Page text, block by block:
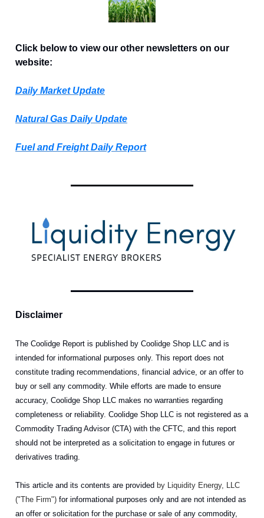
Click below to view our other newsletters on our
website:
Daily Market Update
Natural Gas Daily Update
Fuel and Freight Daily Report
Disclaimer
The Coolidge Report is published by Coolidge Shop LLC and is
intended for informational purposes only. This report does not
constitute trading recommendations, financial advice, or an offer to
buy or sell any commodity. While efforts are made to ensure
accuracy, Coolidge Shop LLC makes no warranties regarding
completeness or reliability. Coolidge Shop LLC is not registered as a
Commodity Trading Advisor (CTA) with the CFTC, and this report
should not be interpreted as a solicitation to engage in futures or
derivatives trading.
This article and its contents are provided by Liquidity Energy, LLC
("The Firm") for informational purposes only and are not intended as
an offer or solicitation for the purchase or sale of any commodity,